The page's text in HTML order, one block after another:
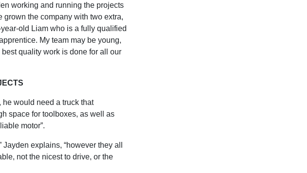
working and running the projects
grown the company with two extra,
old Liam who is a fully qualified
My team may be young,
quality work is done for all our
would need a truck that
space for toolboxes, as well as
motor”.
explains, “however they all
not the nicest to drive, or the